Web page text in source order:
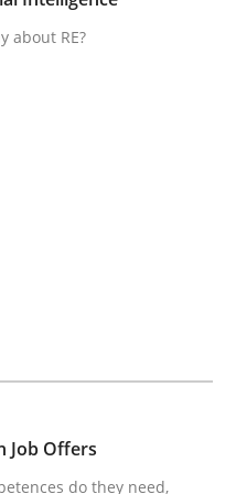
in Job
competences do they
about RE?
Job Offers
do they need,